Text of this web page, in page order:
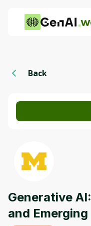
Back
Generative
and